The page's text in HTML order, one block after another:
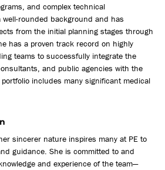
and complex technical
rounded background and has
from the initial planning stages through
has a proven track record on highly
teams to successfully integrate the
and public agencies with the
includes many significant medical
sincerer nature inspires many at PE to
guidance. She is committed to and
and experience of the team—